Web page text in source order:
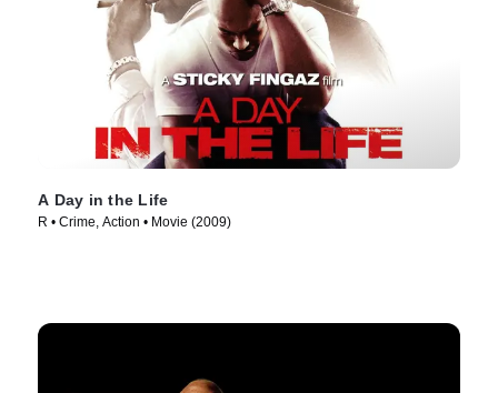
A Day in the Life
R • Crime, Action • Movie (2009)